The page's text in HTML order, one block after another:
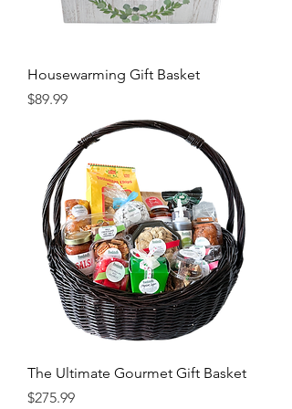
Housewarming Gift Basket
Price
$89.99
The Ultimate Gourmet Gift Basket
Price
$275.99